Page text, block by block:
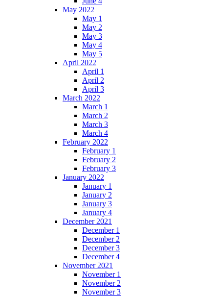
May 2022
May 1
May 2
May 3
May 4
May 5
April 2022
April 1
April 2
April 3
March 2022
March 1
March 2
March 3
March 4
February 2022
February 1
February 2
February 3
January 2022
January 1
January 2
January 3
January 4
December 2021
December 1
December 2
December 3
December 4
November 2021
November 1
November 2
November 3